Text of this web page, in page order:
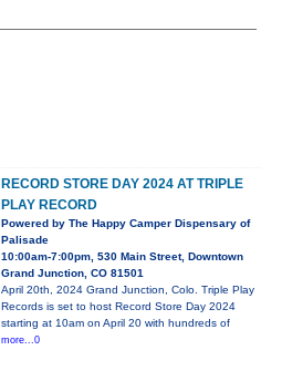
RECORD STORE DAY 2024 AT TRIPLE
PLAY RECORD
Powered by The Happy Camper Dispensary of
Palisade
10:00am-7:00pm, 530 Main Street, Downtown
Grand Junction, CO 81501
April 20th, 2024 Grand Junction, Colo. Triple Play
Records is set to host Record Store Day 2024
starting at 10am on April 20 with hundreds of
more...0